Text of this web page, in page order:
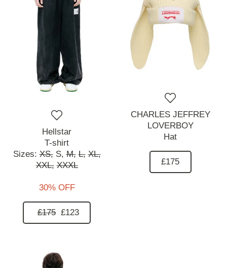
Hellstar
T-shirt
Sizes:XS, S, M, L, XL,
XXL, XXXL
30% OFF
£175 £123
CHARLES JEFFREY
LOVERBOY
Hat
£175